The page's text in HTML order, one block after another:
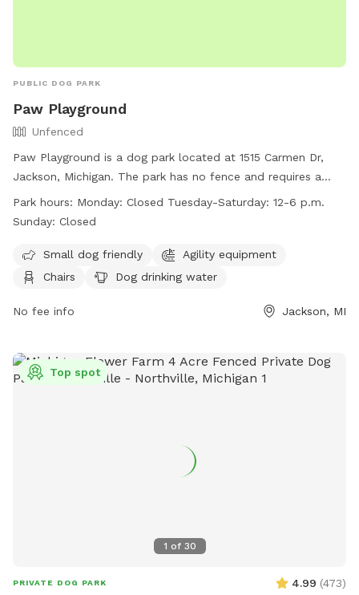
PUBLIC DOG PARK
Paw Playground
Unfenced
Paw Playground is a dog park located at 1515 Carmen Dr,
Jackson, Michigan. The park has no fence and requires a
Membership Agreement before use. Dogs must be leashed
when entering or exiting the playground and owners must
responsible for cleaning up after their dogs and keeping an
eye on them at all times. The park is open Tuesday-
equipment and dog drinking water. For more information,
playground/ or contact them at (517) 787-7387.
Park hours: Monday: Closed Tuesday-Saturday: 12-6 p.m.
Sunday: Closed
Small dog friendly
Agility equipment
Chairs
Dog drinking water
No fee info Jackson, MI
1 of 30
Top spot
PRIVATE DOG PARK 4.99 (473)